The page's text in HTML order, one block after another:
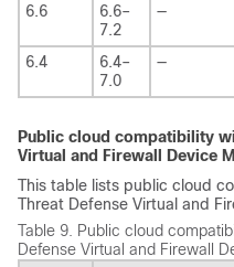
6.6
6.6–
7.2
—
6.4
6.4–
7.0
—
Public cloud compatibility
Virtual and
Firewall Device
This table lists public cloud
Threat Defense Virtual and
Table 9.
Public cloud
Defense Virtual and Firewall